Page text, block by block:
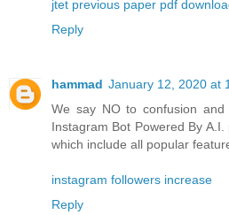
jtet previous paper pdf
Reply
hammad January 12, 2020 at
We say NO to confusion
Instagram Bot Powered By
which include all popular
instagram followers increase
Reply